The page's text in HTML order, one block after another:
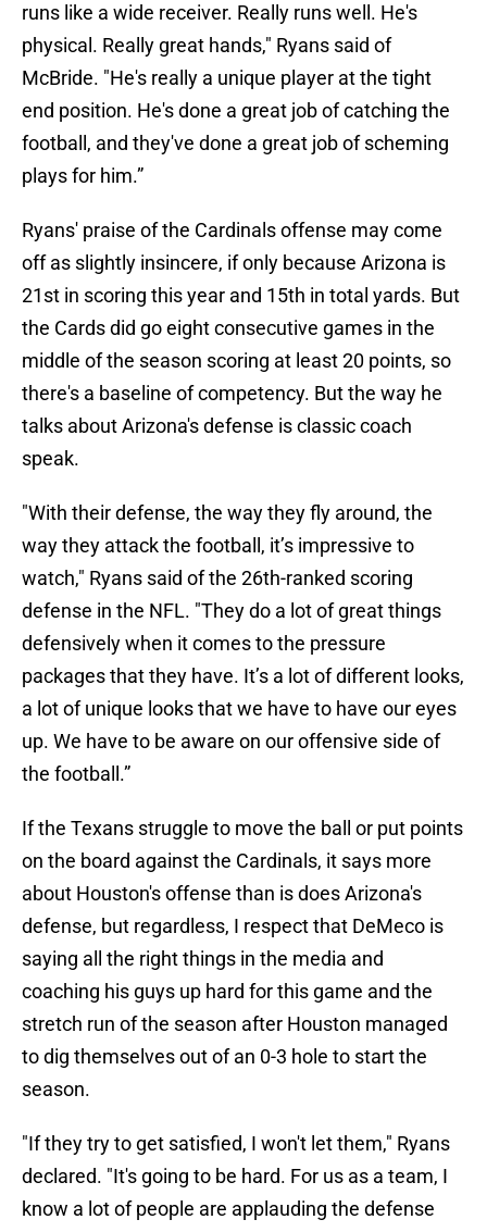
runs like a wide receiver. Really runs well. He's
physical. Really great hands," Ryans said of
McBride. "He's really a unique player at the tight
end position. He's done a great job of catching the
football, and they've done a great job of scheming
plays for him.”
Ryans' praise of the Cardinals offense may come
off as slightly insincere, if only because Arizona is
21st in scoring this year and 15th in total yards. But
the Cards did go eight consecutive games in the
middle of the season scoring at least 20 points, so
there's a baseline of competency. But the way he
talks about Arizona's defense is classic coach
speak.
"With their defense, the way they fly around, the
way they attack the football, it’s impressive to
watch," Ryans said of the 26th-ranked scoring
defense in the NFL. "They do a lot of great things
defensively when it comes to the pressure
packages that they have. It’s a lot of different looks,
a lot of unique looks that we have to have our eyes
up. We have to be aware on our offensive side of
the football.”
If the Texans struggle to move the ball or put points
on the board against the Cardinals, it says more
about Houston's offense than is does Arizona's
defense, but regardless, I respect that DeMeco is
saying all the right things in the media and
coaching his guys up hard for this game and the
stretch run of the season after Houston managed
to dig themselves out of an 0-3 hole to start the
season.
"If they try to get satisfied, I won't let them," Ryans
declared. "It's going to be hard. For us as a team, I
know a lot of people are applauding the defense